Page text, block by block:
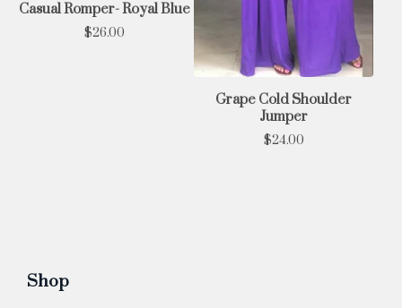
Casual Romper- Royal Blue
$26.00
Grape Cold Shoulder
Jumper
$24.00
Shop